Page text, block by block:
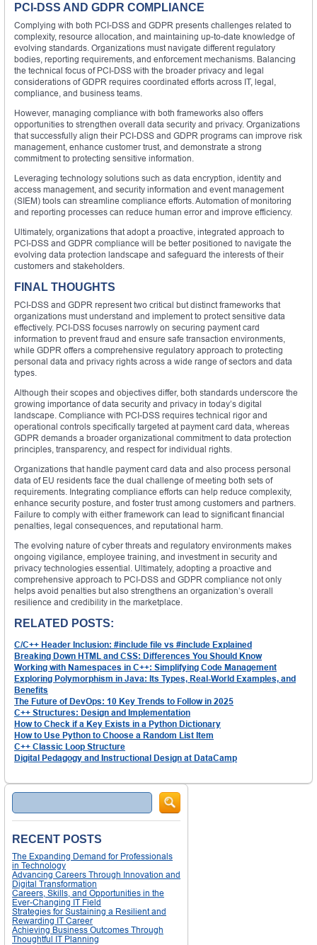
PCI-DSS AND GDPR COMPLIANCE
Complying with both PCI-DSS and GDPR presents challenges related to
complexity, resource allocation, and maintaining up-to-date knowledge of
evolving standards. Organizations must navigate different regulatory
bodies, reporting requirements, and enforcement mechanisms. Balancing
the technical focus of PCI-DSS with the broader privacy and legal
considerations of GDPR requires coordinated efforts across IT, legal,
compliance, and business teams.
However, managing compliance with both frameworks also offers
opportunities to strengthen overall data security and privacy. Organizations
that successfully align their PCI-DSS and GDPR programs can improve risk
management, enhance customer trust, and demonstrate a strong
commitment to protecting sensitive information.
Leveraging technology solutions such as data encryption, identity and
access management, and security information and event management
(SIEM) tools can streamline compliance efforts. Automation of monitoring
and reporting processes can reduce human error and improve efficiency.
Ultimately, organizations that adopt a proactive, integrated approach to
PCI-DSS and GDPR compliance will be better positioned to navigate the
evolving data protection landscape and safeguard the interests of their
customers and stakeholders.
FINAL THOUGHTS
PCI-DSS and GDPR represent two critical but distinct frameworks that
organizations must understand and implement to protect sensitive data
effectively. PCI-DSS focuses narrowly on securing payment card
information to prevent fraud and ensure safe transaction environments,
while GDPR offers a comprehensive regulatory approach to protecting
personal data and privacy rights across a wide range of sectors and data
types.
Although their scopes and objectives differ, both standards underscore the
growing importance of data security and privacy in today’s digital
landscape. Compliance with PCI-DSS requires technical rigor and
operational controls specifically targeted at payment card data, whereas
GDPR demands a broader organizational commitment to data protection
principles, transparency, and respect for individual rights.
Organizations that handle payment card data and also process personal
data of EU residents face the dual challenge of meeting both sets of
requirements. Integrating compliance efforts can help reduce complexity,
enhance security posture, and foster trust among customers and partners.
Failure to comply with either framework can lead to significant financial
penalties, legal consequences, and reputational harm.
The evolving nature of cyber threats and regulatory environments makes
ongoing vigilance, employee training, and investment in security and
privacy technologies essential. Ultimately, adopting a proactive and
comprehensive approach to PCI-DSS and GDPR compliance not only
helps avoid penalties but also strengthens an organization’s overall
resilience and credibility in the marketplace.
RELATED POSTS:
C/C++ Header Inclusion: #include file vs #include Explained
Breaking Down HTML and CSS: Differences You Should Know
Working with Namespaces in C++: Simplifying Code Management
Exploring Polymorphism in Java: Its Types, Real-World Examples, and
Benefits
The Future of DevOps: 10 Key Trends to Follow in 2025
C++ Structures: Design and Implementation
How to Check if a Key Exists in a Python Dictionary
How to Use Python to Choose a Random List Item
C++ Classic Loop Structure
Digital Pedagogy and Instructional Design at DataCamp
Search
RECENT POSTS
The Expanding Demand for Professionals
in Technology
Advancing Careers Through Innovation and
Digital Transformation
Careers, Skills, and Opportunities in the
Ever-Changing IT Field
Strategies for Sustaining a Resilient and
Rewarding IT Career
Achieving Business Outcomes Through
Thoughtful IT Planning